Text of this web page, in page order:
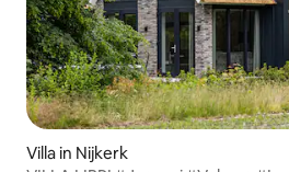
Villa in Nijkerk